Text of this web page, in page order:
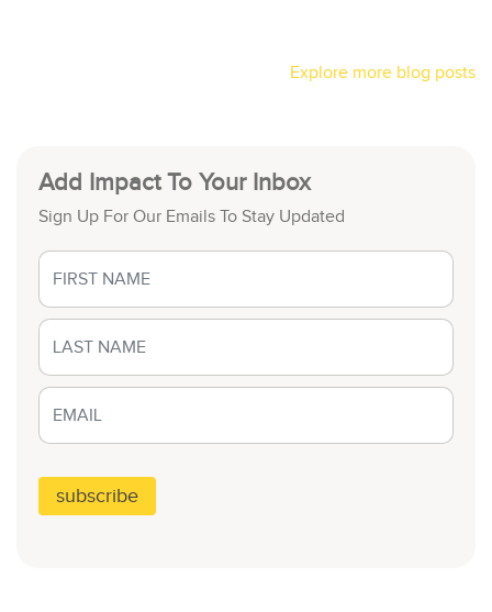
Explore more blog posts
Add Impact To Your Inbox
Sign Up For Our Emails To Stay Updated